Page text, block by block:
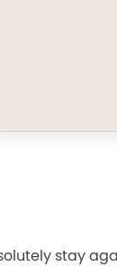
stay